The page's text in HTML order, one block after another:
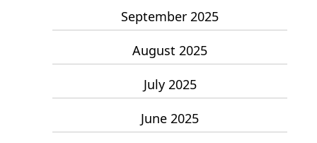
September 2025
August 2025
July 2025
June 2025